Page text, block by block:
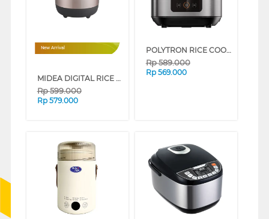
New Arrival
MIDEA DIGITAL RICE COOKER 1.8L MRD180B2CDN
Rp599.000
Rp 579.000
POLYTRON RICE COOKER LOW CARBO PRC2151S
Rp589.000
Rp 569.000